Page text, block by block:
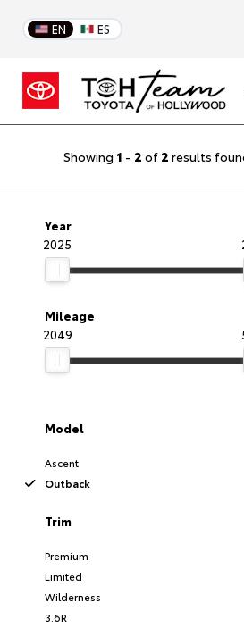
EN ES
Showing 1 - 2 of 2 results
Year
2025
Mileage
2049
Model
Ascent
Outback
Trim
Premium
Limited
Wilderness
3.6R